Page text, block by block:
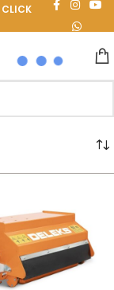
CLICK